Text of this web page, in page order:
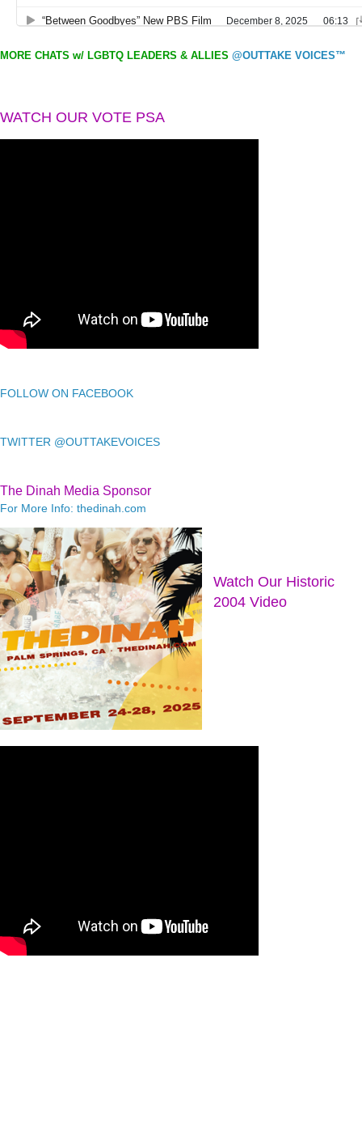
MORE CHATS w/ LGBTQ LEADERS & ALLIES @OUTTAKE VOICES™
WATCH OUR VOTE PSA
FOLLOW ON FACEBOOK
TWITTER @OUTTAKEVOICES
The Dinah Media Sponsor
For More Info: thedinah.com
Watch Our Historic
2004 Video